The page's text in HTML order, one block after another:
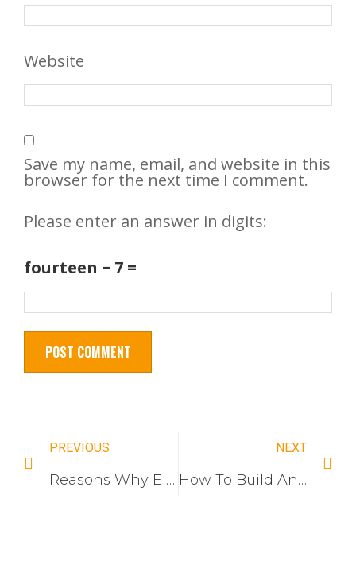
Website
Save my name, email, and website in this
browser for the next time I comment.
Please enter an answer in digits:
fourteen − 7 =
PREVIOUS
Reasons Why Electrical Wall Switches Work And How To Fix Them
NEXT
How To Build An Electrical Switch Brand